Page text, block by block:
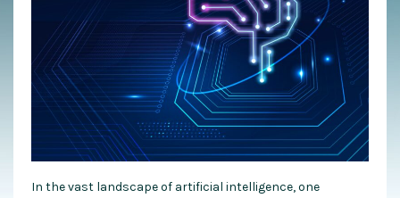
In the vast landscape of artificial intelligence, one